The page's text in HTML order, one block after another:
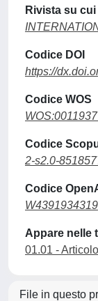
Rivista su
Codice DOI
https://
Codice WOS
Codice
2-s2.0-
Codice
W4391934319
Appare nelle
01.01 -
File in questo